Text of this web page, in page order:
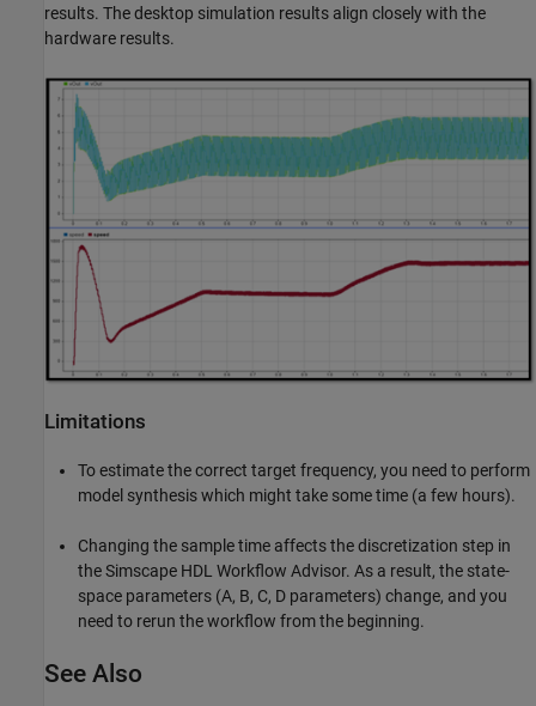
results. The desktop simulation results align closely with the
hardware results.
Limitations
To estimate the correct target frequency, you need to perform
model synthesis which might take some time (a few hours).
Changing the sample time affects the discretization step in
the Simscape HDL Workflow Advisor. As a result, the state-
space parameters (A, B, C, D parameters) change, and you
need to rerun the workflow from the beginning.
See Also